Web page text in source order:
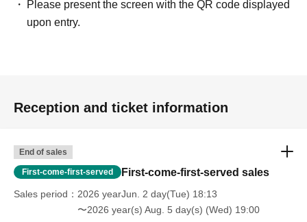
Please present the screen with the QR code displayed
upon entry.
Reception and ticket information
End of sales
First-come-first-served First-come-first-served sales
Sales period
2026 yearJun. 2 day(Tue) 18:13
〜2026 year(s) Aug. 5 day(s) (Wed) 19:00